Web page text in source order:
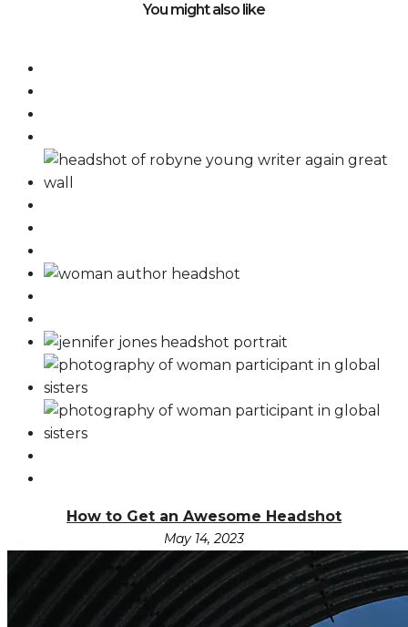
You might also like
How to Get an Awesome Headshot
May 14, 2023